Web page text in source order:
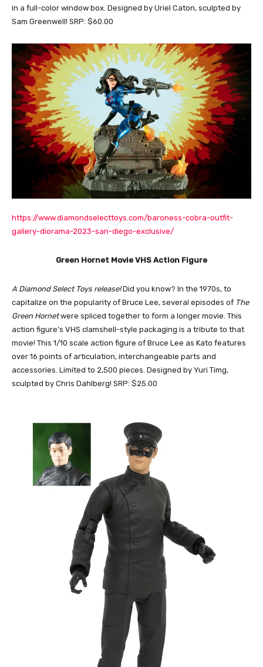
in a full-color window box. Designed by Uriel Caton, sculpted by
Sam Greenwell! SRP: $60.00
https://www.diamondselecttoys.com/baroness-cobra-outfit-
gallery-diorama-2023-san-diego-exclusive/
Green Hornet Movie VHS Action Figure
A Diamond Select Toys release!Did you know? In the 1970s, to
capitalize on the popularity of Bruce Lee, several episodes of The
Green Hornetwere spliced together to form a longer movie. This
action figure’s VHS clamshell-style packaging is a tribute to that
movie! This 1/10 scale action figure of Bruce Lee as Kato features
over 16 points of articulation, interchangeable parts and
accessories. Limited to 2,500 pieces. Designed by Yuri Timg,
sculpted by Chris Dahlberg! SRP: $25.00